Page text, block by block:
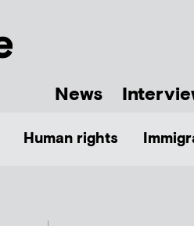
News
Human rights